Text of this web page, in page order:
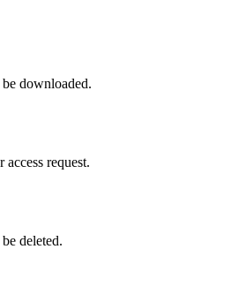
downloaded.
request.
deleted.